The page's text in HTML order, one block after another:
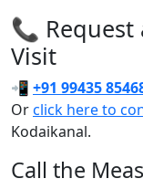
📞 Request
Visit
📲 +91 99435
Orclick here to
Kodaikanal.
Call the